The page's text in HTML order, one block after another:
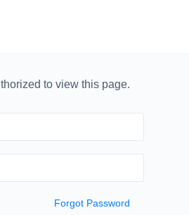
to view this page.
Forgot Password